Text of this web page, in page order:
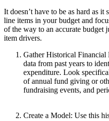
It doesn’t have to be as hard as
line items in your budget and
of the way to an accurate
item drivers.
Gather Historical
data from past years to
expenditure. Look
of annual fund giving or
fundraising events, and
Create a Model: Use this